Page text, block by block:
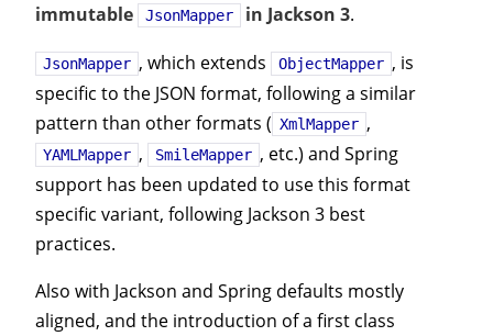
immutable
JsonMapper in Jackson 3.
JsonMapper , which extends ObjectMapper , is
specific to the JSON format, following a similar
pattern than other formats ( XmlMapper ,
YAMLMapper , SmileMapper , etc.) and Spring
support has been updated to use this format
specific variant, following Jackson 3 best
practices.
Also with Jackson and Spring defaults mostly
aligned, and the introduction of a first class